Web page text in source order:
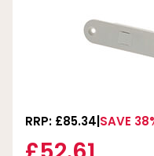
RRP: £85.34 SAVE